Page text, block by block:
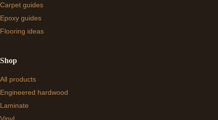
Carpet guides
Epoxy guides
Flooring ideas
Shop
All products
Engineered hardwood
Laminate
Vinyl